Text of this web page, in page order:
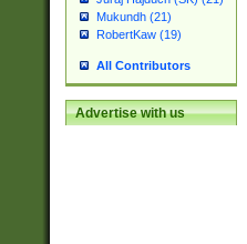
Mukundh (21)
RobertKaw (19)
All Contributors
Advertise with us